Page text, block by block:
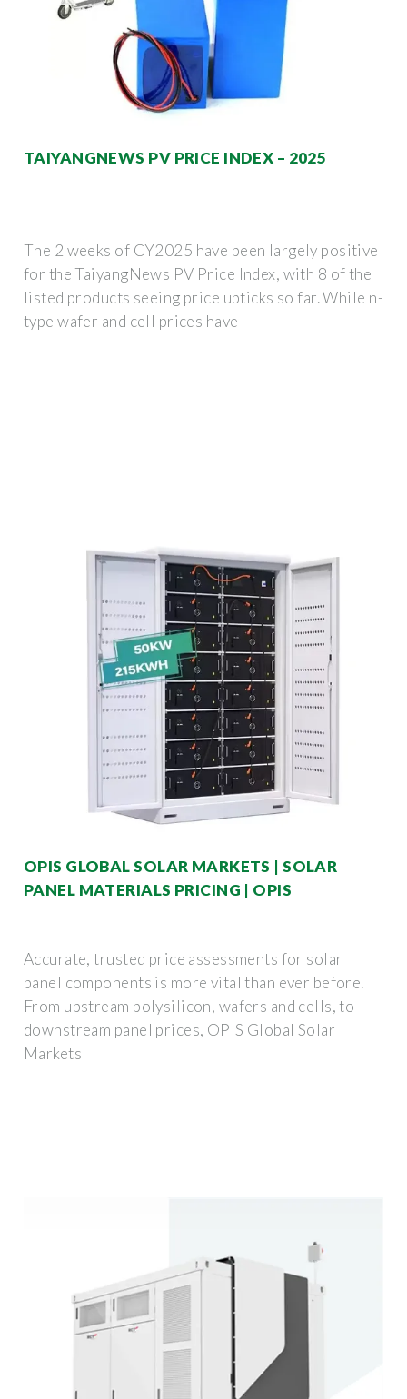
TAIYANGNEWS PV PRICE INDEX – 2025
The 2 weeks of CY2025 have been largely positive
for the TaiyangNews PV Price Index, with 8 of the
listed products seeing price upticks so far. While n-
type wafer and cell prices have
OPIS GLOBAL SOLAR MARKETS | SOLAR
PANEL MATERIALS PRICING | OPIS
Accurate, trusted price assessments for solar
panel components is more vital than ever before.
From upstream polysilicon, wafers and cells, to
downstream panel prices, OPIS Global Solar
Markets